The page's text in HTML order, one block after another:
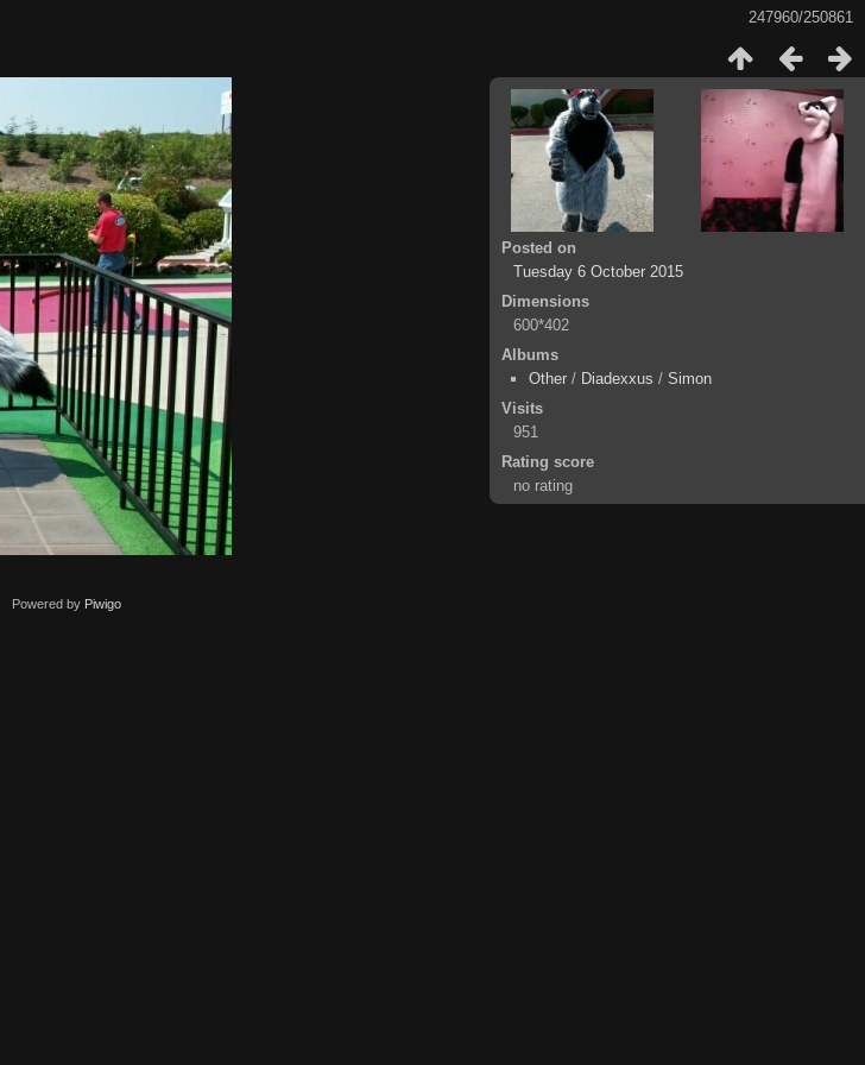
247960/250861
Posted on
Tuesday 6 October 2015
Dimensions
600*402
Albums
Other / Diadexxus /Simon
Visits
951
Rating score
no rating
Powered by Piwigo